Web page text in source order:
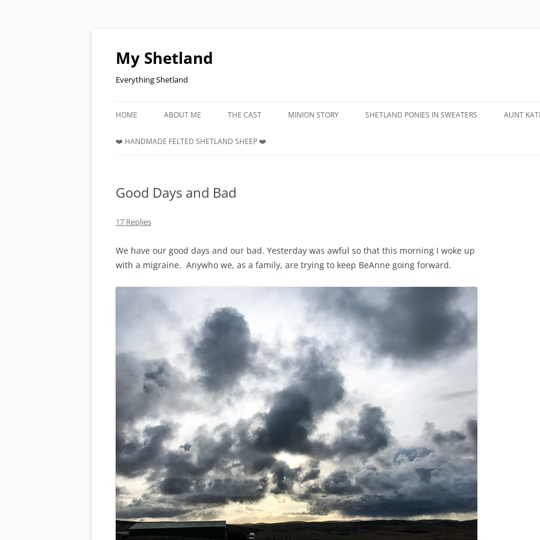
content
My Shetland
Everything Shetland
HOME ABOUT ME THE CAST MINION STORY SHETLAND PONIES IN SWEATERS AUNT
❤️ HANDMADE FELTED SHETLAND SHEEP ❤️
Good Days and Bad
17 Replies
We have our good days and our bad. Yesterday was awful so that this morning I woke up
with a migraine. Anywho we, as a family, are trying to keep BeAnne going forward.